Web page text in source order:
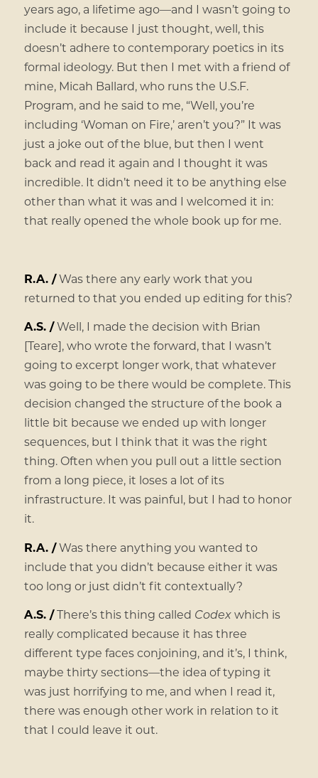
years ago, a lifetime ago—and I wasn’t going to
include it because I just thought, well, this
doesn’t adhere to contemporary poetics in its
formal ideology. But then I met with a friend of
mine, Micah Ballard, who runs the U.S.F.
Program, and he said to me, “Well, you’re
including ‘Woman on Fire,’ aren’t you?” It was
just a joke out of the blue, but then I went
back and read it again and I thought it was
incredible. It didn’t need it to be anything else
other than what it was and I welcomed it in:
that really opened the whole book up for me.
R.A. /Was there any early work that you
returned to that you ended up editing for this?
A.S. /Well, I made the decision with Brian
[Teare], who wrote the forward, that I wasn’t
going to excerpt longer work, that whatever
was going to be there would be complete. This
decision changed the structure of the book a
little bit because we ended up with longer
sequences, but I think that it was the right
thing. Often when you pull out a little section
from a long piece, it loses a lot of its
infrastructure. It was painful, but I had to honor
it.
R.A. /Was there anything you wanted to
include that you didn’t because either it was
too long or just didn’t fit contextually?
A.S. /There’s this thing called Codexwhich is
really complicated because it has three
different type faces conjoining, and it’s, I think,
maybe thirty sections—the idea of typing it
was just horrifying to me, and when I read it,
there was enough other work in relation to it
that I could leave it out.